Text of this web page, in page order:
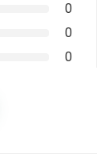
0
0
0